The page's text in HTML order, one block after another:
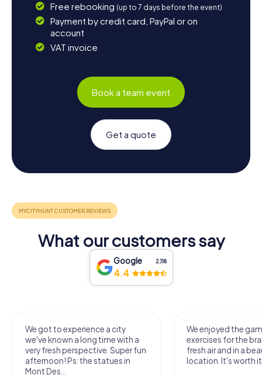
Free rebooking (up to 7 days before the event)
Payment by credit card, PayPal or on
account
VAT invoice
Book a team event
Get a quote
What our customers say
Google 2,118
4.4
We enjoyed the game! Good
exercises for the brain in the
fresh air and in a beautiful
location. It's worth it:)
Very
outdoor,
just